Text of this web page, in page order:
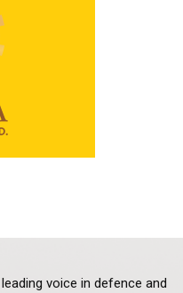
voice in defence and